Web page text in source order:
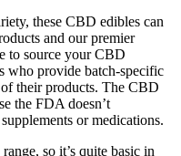
these CBD edibles can
and our premier
to source your CBD
who provide batch-specific
their products. The CBD
the FDA doesn’t
or medications.
so it’s quite basic in